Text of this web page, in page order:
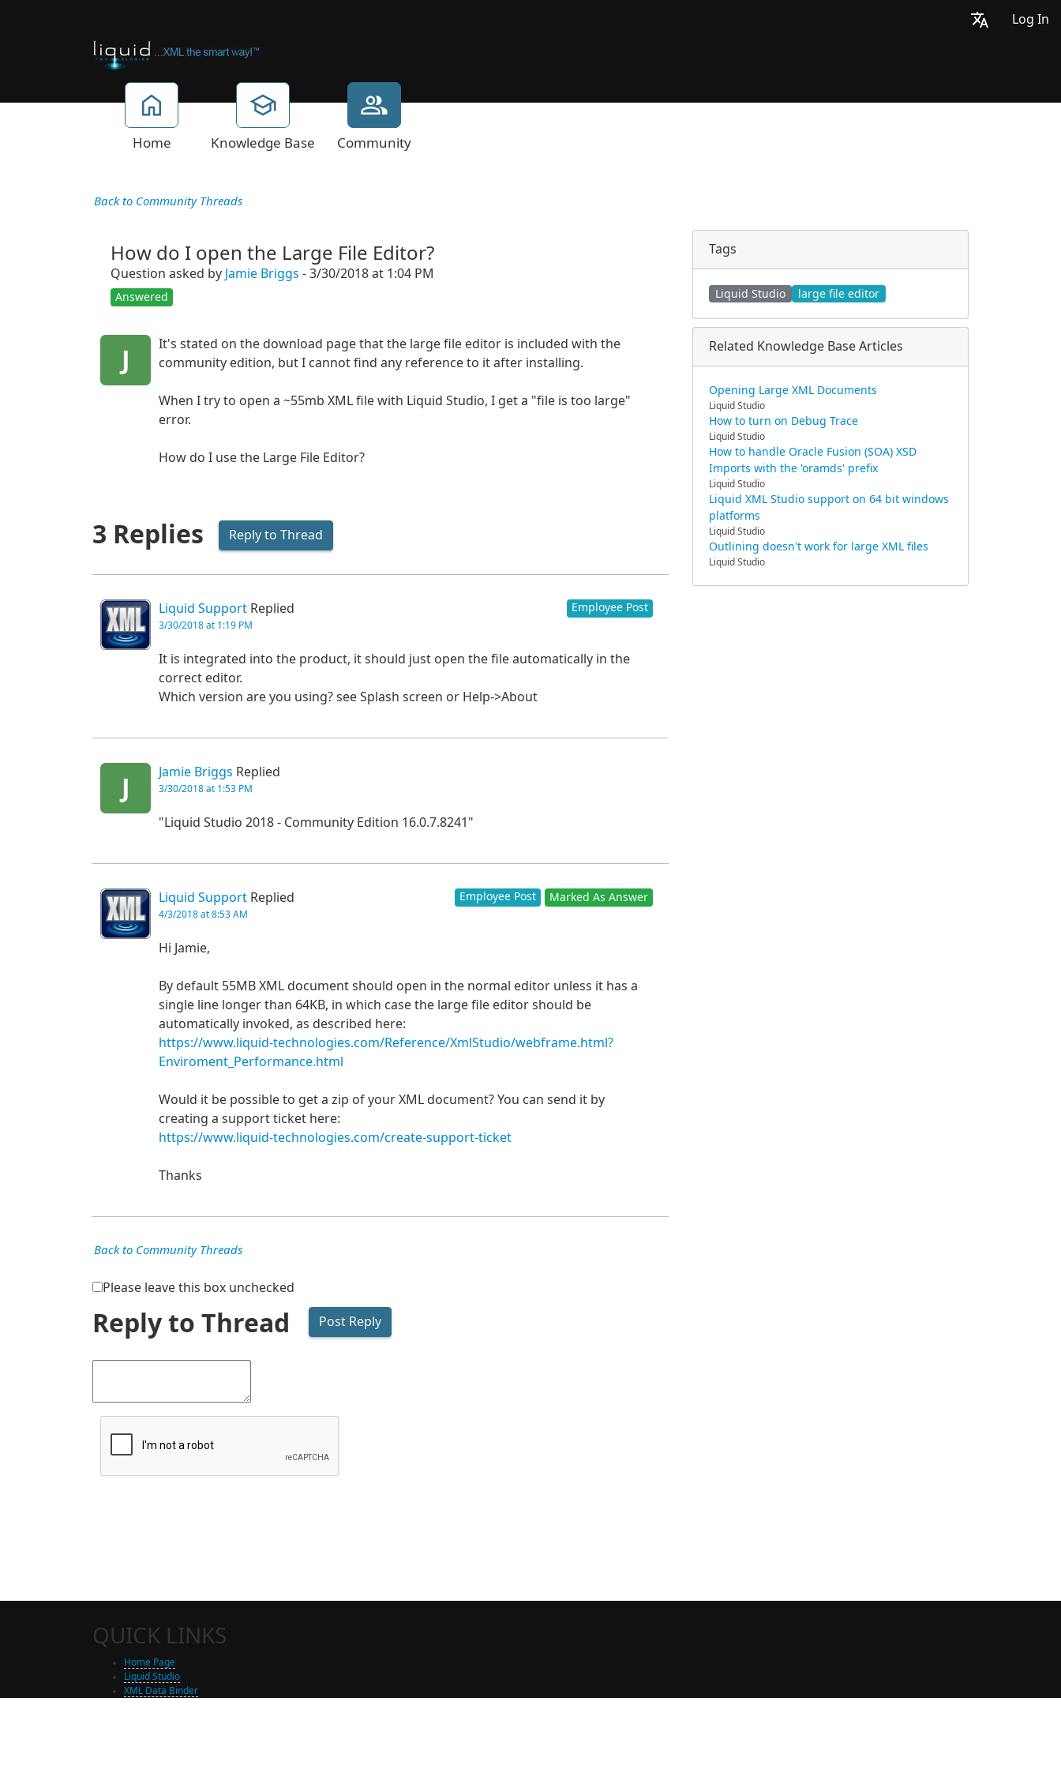
Log In
Home Knowledge Base Community
Back to Community Threads
How do I open the Large File Editor?
Question asked by Jamie Briggs - 3/30/2018 at 1:04 PM
Answered
J
It's stated on the download page that the large file editor is included with the
community edition, but I cannot find any reference to it after installing.
When I try to open a ~55mb XML file with Liquid Studio, I get a "file is too large"
error.
How do I use the Large File Editor?
3 Replies Reply to Thread
Liquid Support Replied
3/30/2018 at 1:19 PM
Employee Post
It is integrated into the product, it should just open the file automatically in the
correct editor.
Which version are you using? see Splash screen or Help->About
J
Jamie Briggs Replied
3/30/2018 at 1:53 PM
"Liquid Studio 2018 - Community Edition 16.0.7.8241"
Liquid Support Replied
4/3/2018 at 8:53 AM
Employee Post Marked As Answer
Hi Jamie,
By default 55MB XML document should open in the normal editor unless it has a
single line longer than 64KB, in which case the large file editor should be
automatically invoked, as described here:
https://www.liquid-technologies.com/Reference/XmlStudio/webframe.html?
Enviroment_Performance.html
Would it be possible to get a zip of your XML document? You can send it by
creating a support ticket here:
https://www.liquid-technologies.com/create-support-ticket
Thanks
Back to Community Threads
Please leave this box unchecked
Reply to Thread
Tags
Liquid Studio large file editor
Related Knowledge Base Articles
Opening Large XML Documents
Liquid Studio
How to turn on Debug Trace
Liquid Studio
How to handle Oracle Fusion (SOA) XSD
Imports with the 'oramds' prefix
Liquid Studio
Liquid XML Studio support on 64 bit windows
platforms
Liquid Studio
Outlining doesn't work for large XML files
Liquid Studio
QUICK LINKS
Home Page
Liquid Studio
XML Data Binder